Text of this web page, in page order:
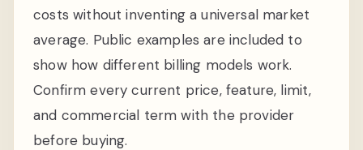
costs without inventing a universal market
average. Public examples are included to
show how different billing models work.
Confirm every current price, feature, limit,
and commercial term with the provider
before buying.